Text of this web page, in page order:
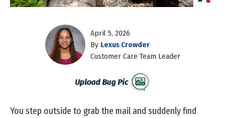
April 5, 2026
By Lexus Crowder
Customer Care Team Leader
You step outside to grab the mail and suddenly find